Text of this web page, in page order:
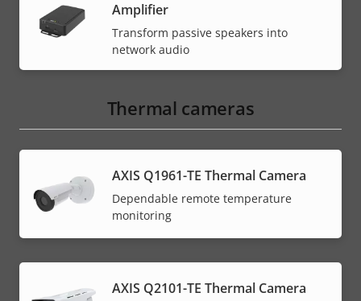
Amplifier
Transform passive speakers into
network audio
Thermal cameras
AXIS Q1961-TE Thermal Camera
Dependable remote temperature
monitoring
AXIS Q2101-TE Thermal Camera